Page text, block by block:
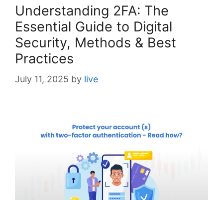
Understanding 2FA: The
Essential Guide to Digital
Security, Methods & Best
Practices
July 11, 2025 by live